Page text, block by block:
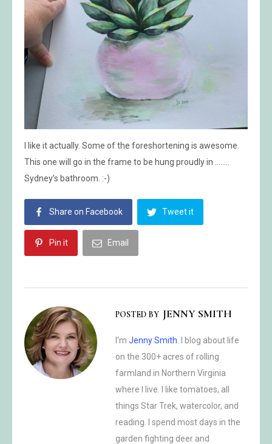
I like it actually. Some of the foreshortening is awesome.
This one will go in the frame to be hung proudly in ……..
Sydney’s bathroom. :-)
Share on Facebook Tweet it
Pin it Email
POSTED BY JENNY SMITH
I'm Jenny Smith . I blog about life
on the 300+ acres of rolling
farmland in Northern Virginia
where I live. I like tomatoes, all
things Star Trek, watercolor, and
reading. I spend most days in the
garden fighting deer and